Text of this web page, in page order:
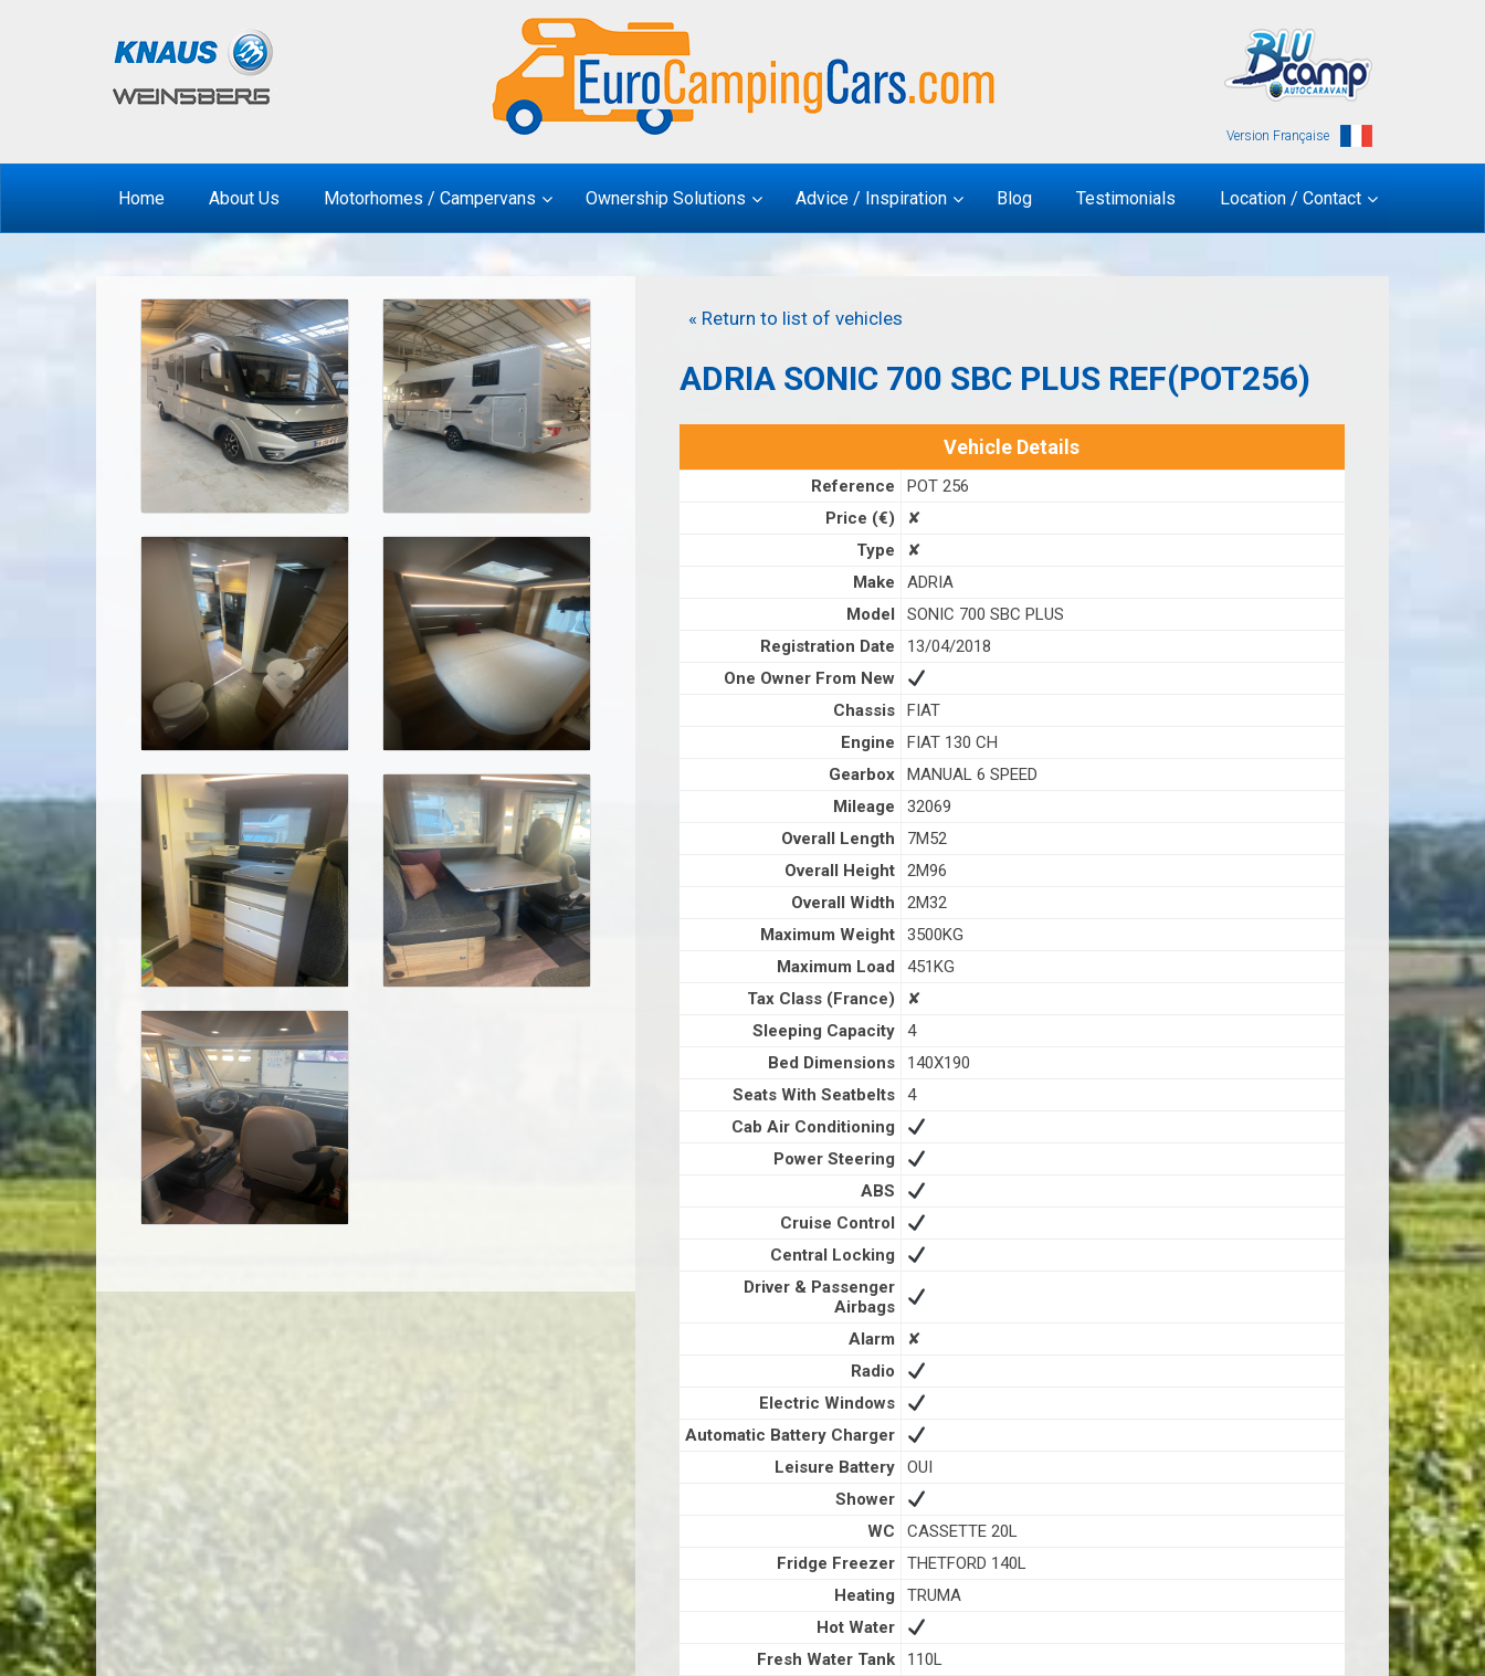
Version Française
Home About Us Motorhomes / Campervans Ownership Solutions Advice / Inspiration Blog Testimonials Location / Contact
« Return to list of vehicles
ADRIA SONIC 700 SBC PLUS REF(POT256)
Vehicle Details
Reference
POT 256
Price (€)
✘
Type
✘
Make
ADRIA
Model
SONIC 700 SBC PLUS
Registration Date
13/04/2018
One Owner From New
Chassis
FIAT
Engine
FIAT 130 CH
Gearbox
MANUAL 6 SPEED
Mileage
32069
Overall Length
7M52
Overall Height
2M96
Overall Width
2M32
Maximum Weight
3500KG
Maximum Load
451KG
Tax Class (France)
✘
Sleeping Capacity
4
Bed Dimensions
140X190
Seats With Seatbelts
4
Cab Air Conditioning
Power Steering
ABS
Cruise Control
Central Locking
Driver & Passenger
Airbags
Alarm
✘
Radio
Electric Windows
Automatic Battery Charger
Leisure Battery
OUI
Shower
WC
CASSETTE 20L
Fridge Freezer
THETFORD 140L
Heating
TRUMA
Hot Water
Fresh Water Tank
110L